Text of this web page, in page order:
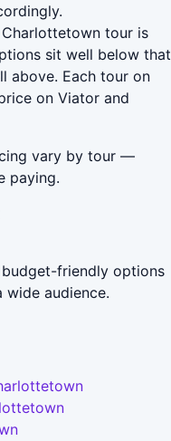
tour is
sit well below that
above. Each tour on
on Viator and
vary by tour —
paying.
friendly options
audience.